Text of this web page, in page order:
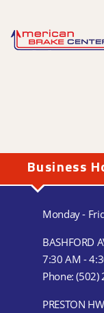
Business
Monday -
BASHFORD
7:30 AM -
Phone:(502)
PRESTON